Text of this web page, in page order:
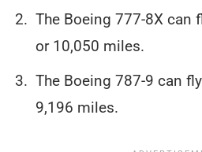
The Boeing 777-8X can
or 10,050 miles.
The Boeing 787-9 can
9,196 miles.